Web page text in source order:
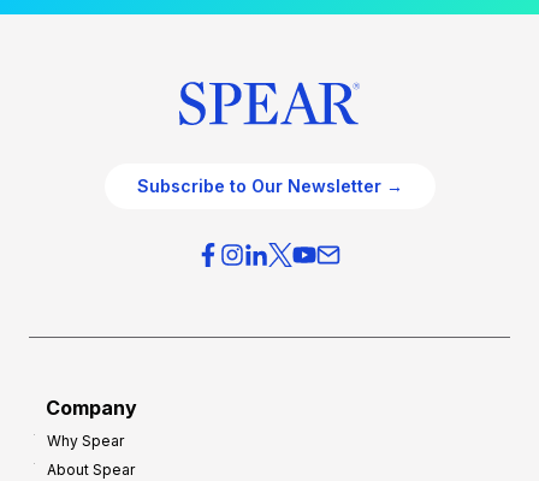
Subscribe to Our Newsletter →
Company
Why Spear
About Spear